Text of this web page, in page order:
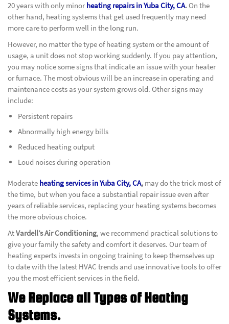
20 years with only minor heating repairs in Yuba City, CA.On the
other hand, heating systems that get used frequently may need
more care to perform well in the long run.
However, no matter the type of heating system or the amount of
usage, a unit does not stop working suddenly. If you pay attention,
you may notice some signs that indicate an issue with your heater
or furnace. The most obvious will be an increase in operating and
maintenance costs as your system grows old. Other signs may
include:
Persistent repairs
Abnormally high energy bills
Reduced heating output
Loud noises during operation
Moderate heating services in Yuba City, CA, may do the trick most of
the time, but when you face a substantial repair issue even after
years of reliable services, replacing your heating systems becomes
the more obvious choice.
AtVardell’s Air Conditioning, we recommend practical solutions to
give your family the safety and comfort it deserves. Our team of
heating experts invests in ongoing training to keep themselves up
to date with the latest HVAC trends and use innovative tools to offer
you the most efficient services in the field.
We Replace all Types of Heating
Systems.